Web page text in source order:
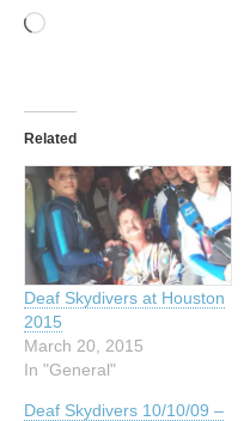
Related
Deaf Skydivers at Houston
2015
March 20, 2015
In "General"
Deaf Skydivers 10/10/09 –